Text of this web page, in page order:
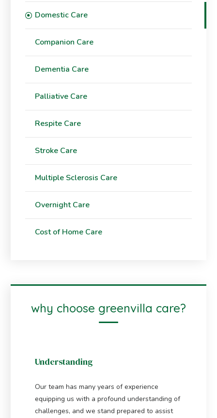
Domestic Care
Companion Care
Dementia Care
Palliative Care
Respite Care
Stroke Care
Multiple Sclerosis Care
Overnight Care
Cost of Home Care
why choose greenvilla care?
Understanding
Our team has many years of experience
equipping us with a profound understanding of
challenges, and we stand prepared to assist